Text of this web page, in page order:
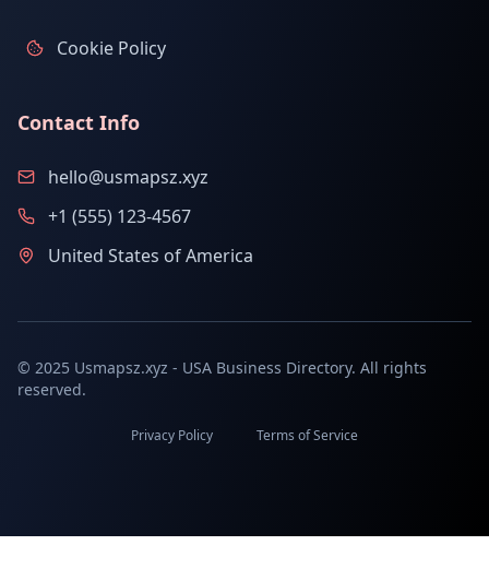
Cookie Policy
Contact Info
hello@usmapsz.xyz
+1 (555) 123-4567
United States of America
© 2025 Usmapsz.xyz - USA Business Directory. All rights
reserved.
Privacy Policy Terms of Service